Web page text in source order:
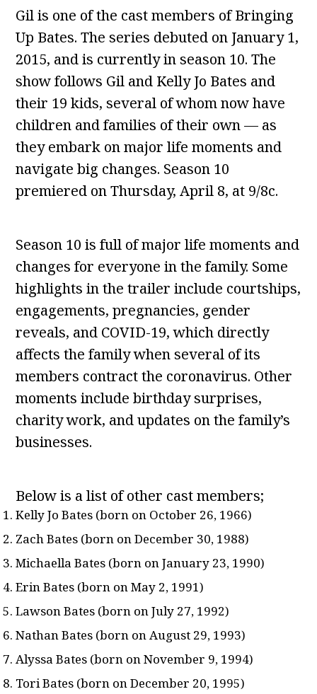
Gil is one of the cast members of Bringing
Up Bates. The series debuted on January 1,
2015, and is currently in season 10. The
show follows Gil and Kelly Jo Bates and
their 19 kids, several of whom now have
children and families of their own — as
they embark on major life moments and
navigate big changes. Season 10
premiered on Thursday, April 8, at 9/8c.
Season 10 is full of major life moments and
changes for everyone in the family. Some
highlights in the trailer include courtships,
engagements, pregnancies, gender
reveals, and COVID-19, which directly
affects the family when several of its
members contract the coronavirus. Other
moments include birthday surprises,
charity work, and updates on the family’s
businesses.
Below is a list of other cast members;
Kelly Jo Bates (born on October 26, 1966)
Zach Bates (born on December 30, 1988)
Michaella Bates (born on January 23, 1990)
Erin Bates (born on May 2, 1991)
Lawson Bates (born on July 27, 1992)
Nathan Bates (born on August 29, 1993)
Alyssa Bates (born on November 9, 1994)
Tori Bates (born on December 20, 1995)